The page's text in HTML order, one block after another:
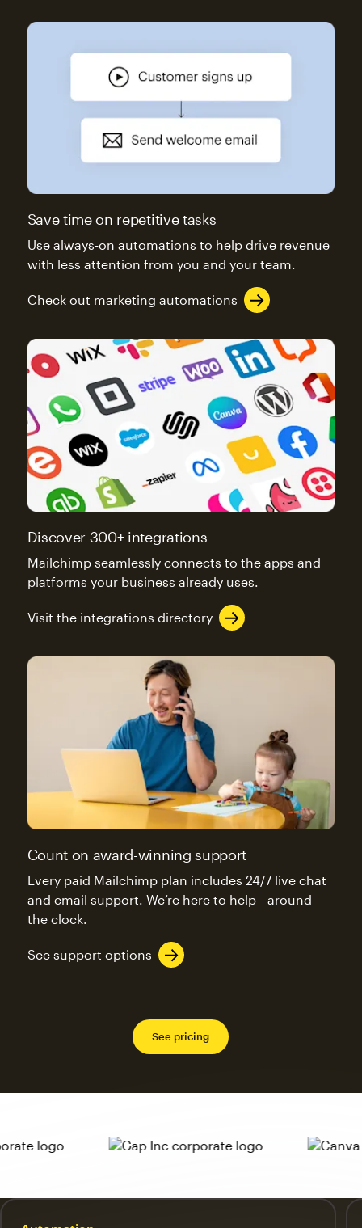
Save time on repetitive tasks
Use always-on automations to help drive revenue
with less attention from you and your team.
Check out marketing automations
Discover 300+ integrations
Mailchimp seamlessly connects to the apps and
platforms your business already uses.
Visit the integrations directory
Count on award-winning support
Every paid Mailchimp plan includes 24/7 live chat
and email support. We’re here to help—around
the clock.
See support options
See pricing